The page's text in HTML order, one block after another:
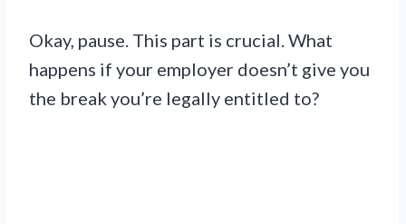
Okay, pause. This part is crucial. What
happens if your employer doesn’t give you
the break you’re legally entitled to?